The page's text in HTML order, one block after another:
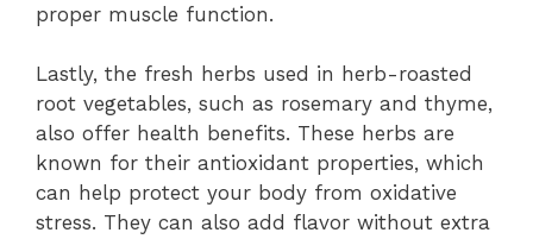
proper muscle function.
Lastly, the fresh herbs used in herb-roasted
root vegetables, such as rosemary and thyme,
also offer health benefits. These herbs are
known for their antioxidant properties, which
can help protect your body from oxidative
stress. They can also add flavor without extra